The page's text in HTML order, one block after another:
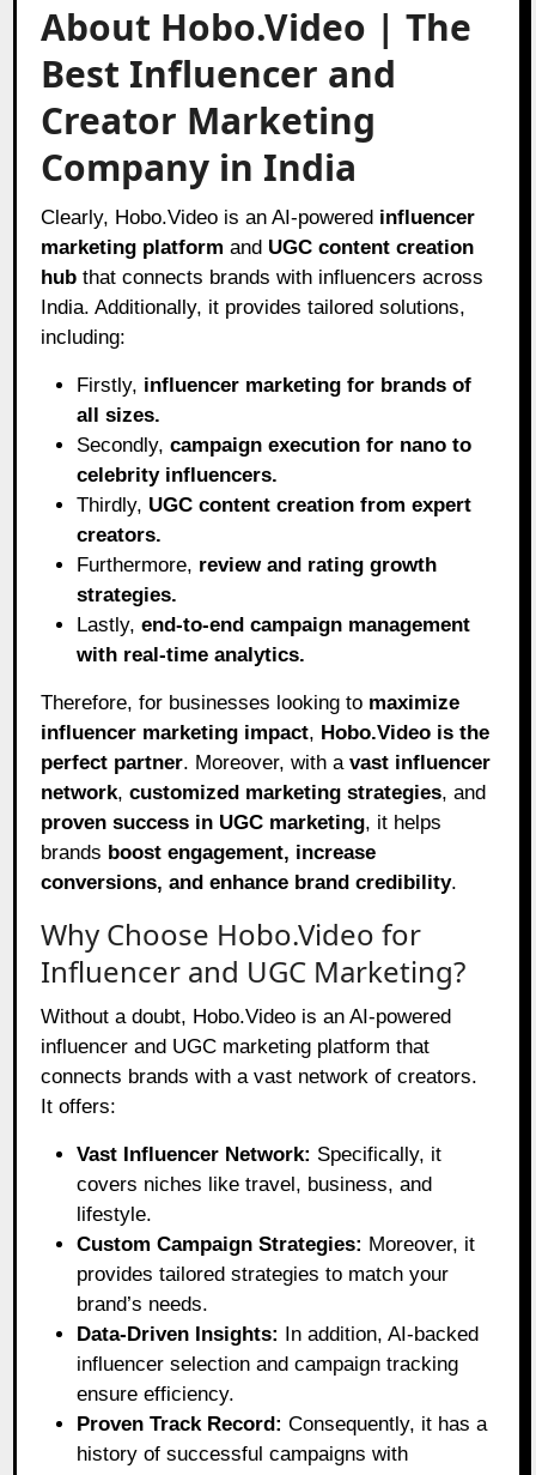
About Hobo.Video | The
Best Influencer and
Creator Marketing
Company in India
Clearly, Hobo.Video is an AI-powered influencer
marketing platform and UGC content creation
hub that connects brands with influencers across
India. Additionally, it provides tailored solutions,
including:
Firstly, influencer marketing for brands of
all sizes.
Secondly,campaign execution for nano to
celebrity influencers.
Thirdly, UGC content creation from expert
creators.
Furthermore, review and rating growth
strategies.
Lastly,end-to-end campaign management
with real-time analytics.
Therefore, for businesses looking to maximize
influencer marketing impact, Hobo.Video is the
perfect partner. Moreover, with avast influencer
network,customized marketing strategies, and
proven success in UGC marketing, it helps
brands boost engagement, increase
conversions, and enhance brand credibility.
Why Choose Hobo.Video for
Influencer and UGC Marketing?
Without a doubt, Hobo.Video is an AI-powered
influencer and UGC marketing platform that
connects brands with a vast network of creators.
It offers:
Vast Influencer Network: Specifically, it
covers niches like travel, business, and
lifestyle.
Custom Campaign Strategies: Moreover, it
provides tailored strategies to match your
brand’s needs.
Data-Driven Insights: In addition, AI-backed
influencer selection and campaign tracking
ensure efficiency.
Proven Track Record: Consequently, it has a
history of successful campaigns with